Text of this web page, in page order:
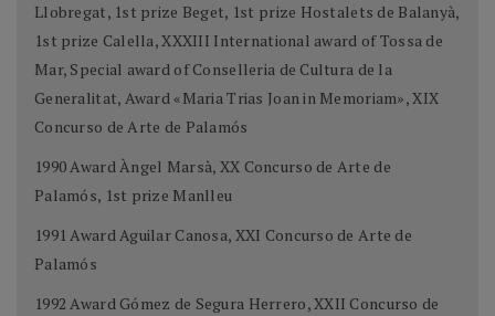
Llobregat, 1st prize Beget, 1st prize Hostalets de Balanyà,
1st prize Calella, XXXIII International award of Tossa de
Mar, Special award of Conselleria de Cultura de la
Generalitat, Award «Maria Trias Joan in Memoriam», XIX
Concurso de Arte de Palamós
1990 Award Àngel Marsà, XX Concurso de Arte de
Palamós, 1st prize Manlleu
1991 Award Aguilar Canosa, XXI Concurso de Arte de
Palamós
1992 Award Gómez de Segura Herrero, XXII Concurso de